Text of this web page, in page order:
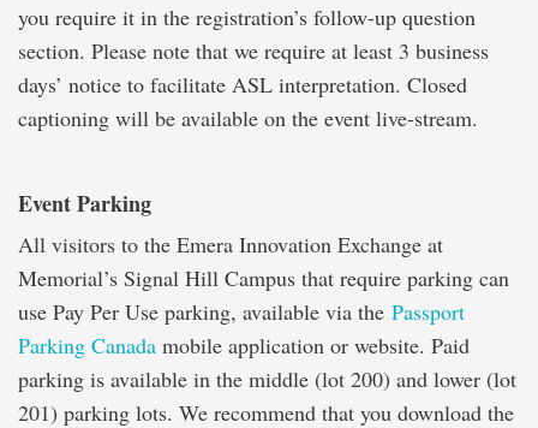
you require it in the registration’s follow-up question
section. Please note that we require at least 3 business
days’ notice to facilitate ASL interpretation. Closed
captioning will be available on the event live-stream.
Event Parking
All visitors to the Emera Innovation Exchange at
Memorial’s Signal Hill Campus that require parking can
use Pay Per Use parking, available via the Passport
Parking Canada mobile application or website. Paid
parking is available in the middle (lot 200) and lower (lot
201) parking lots. We recommend that you download the